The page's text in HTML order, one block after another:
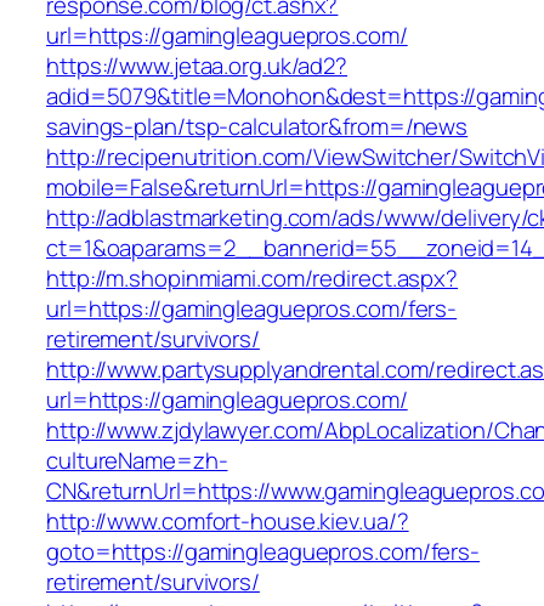
url=https://gamingleaguepros.com/
https://www.jetaa.org.uk/ad2?
adid=5079&title=Monohon&dest=https://
savings-plan/tsp-calculator&from=/news
http://recipenutrition.com/ViewSwitcher/
mobile=False&returnUrl=https://
http://adblastmarketing.com/ads/www/delivery/
http://m.shopinmiami.com/redirect.aspx?
url=https://gamingleaguepros.com/fers-
retirement/survivors/
http://www.partysupplyandrental.com/
url=https://gamingleaguepros.com/
http://www.zjdylawyer.com/AbpLocalization/
cultureName=zh-
CN&returnUrl=https://
http://www.comfort-house.kiev.ua/?
goto=https://gamingleaguepros.com/fers-
retirement/survivors/